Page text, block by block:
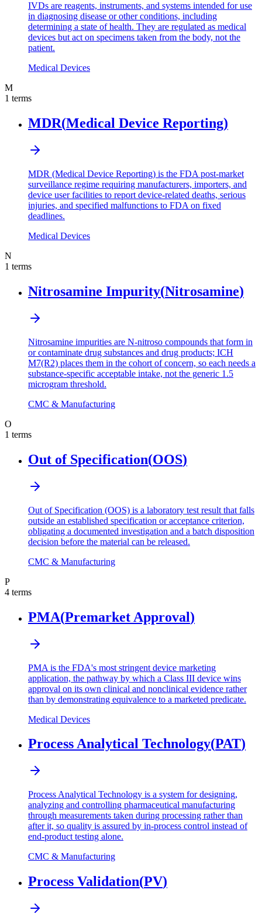
IVDs are reagents, instruments, and systems intended for use
in diagnosing disease or other conditions, including
determining a state of health. They are regulated as medical
devices but act on specimens taken from the body, not the
patient.
Medical Devices
M
1 terms
MDR(Medical Device Reporting)
MDR (Medical Device Reporting) is the FDA post-market
surveillance regime requiring manufacturers, importers, and
device user facilities to report device-related deaths, serious
injuries, and specified malfunctions to FDA on fixed
deadlines.
Medical Devices
N
1 terms
Nitrosamine Impurity(Nitrosamine)
Nitrosamine impurities are N-nitroso compounds that form in
or contaminate drug substances and drug products; ICH
M7(R2) places them in the cohort of concern, so each needs a
substance-specific acceptable intake, not the generic 1.5
microgram threshold.
CMC & Manufacturing
O
1 terms
Out of Specification(OOS)
Out of Specification (OOS) is a laboratory test result that falls
outside an established specification or acceptance criterion,
obligating a documented investigation and a batch disposition
decision before the material can be released.
CMC & Manufacturing
P
4 terms
PMA(Premarket Approval)
PMA is the FDA's most stringent device marketing
application, the pathway by which a Class III device wins
approval on its own clinical and nonclinical evidence rather
than by demonstrating equivalence to a marketed predicate.
Medical Devices
Process Analytical Technology(PAT)
Process Analytical Technology is a system for designing,
analyzing and controlling pharmaceutical manufacturing
through measurements taken during processing rather than
after it, so quality is assured by in-process control instead of
end-product testing alone.
CMC & Manufacturing
Process Validation(PV)